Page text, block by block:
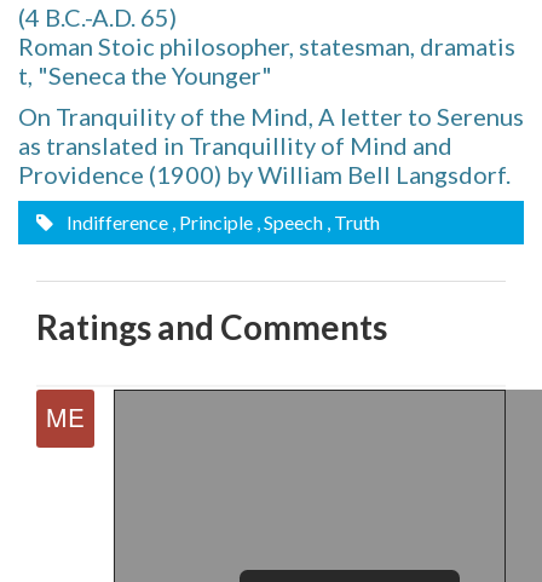
(4 B.C.-A.D. 65)
Roman Stoic philosopher, statesman, dramatis
t, "Seneca the Younger"
On Tranquility of the Mind, A letter to Serenus
as translated in Tranquillity of Mind and
Providence (1900) by William Bell Langsdorf.
Indifference , Principle , Speech , Truth
Ratings and Comments